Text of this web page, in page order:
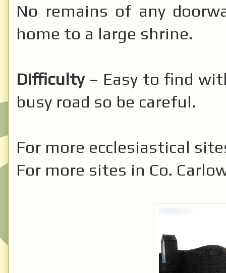
No remains of any
home to a large shrine.
Difficulty– Easy to find
busy road so be careful.
For more ecclesiastical
For more sites in Co.